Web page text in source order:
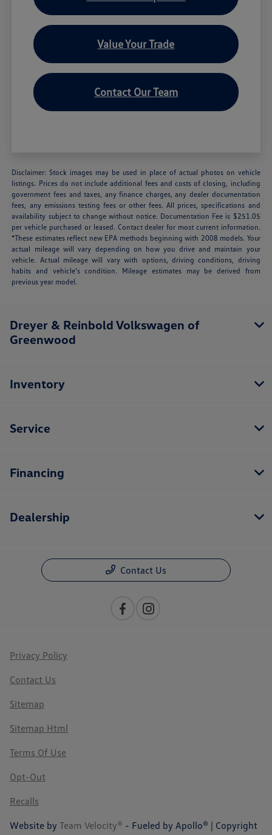
Value Your Trade
Contact Our Team
Disclaimer: Stock images may be used in place of actual photos on vehicle
listings. Prices do not include additional fees and costs of closing, including
government fees and taxes, any finance charges, any dealer documentation
fees, any emissions testing fees or other fees. All prices, specifications and
availability subject to change without notice. Documentation Fee is $251.05
per vehicle purchased or leased. Contact dealer for most current information.
*These estimates reflect new EPA methods beginning with 2008 models. Your
actual mileage will vary depending on how you drive and maintain your
vehicle. Actual mileage will vary with options, driving conditions, driving
habits and vehicle's condition. Mileage estimates may be derived from
previous year model.
Dreyer & Reinbold Volkswagen of
Greenwood
Inventory
Service
Financing
Dealership
Contact Us
Privacy Policy
Contact Us
Sitemap
Sitemap Html
Terms Of Use
Opt-Out
Recalls
Website by Team Velocity® - Fueled by Apollo® | Copyright